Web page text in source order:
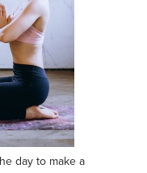
day to make a